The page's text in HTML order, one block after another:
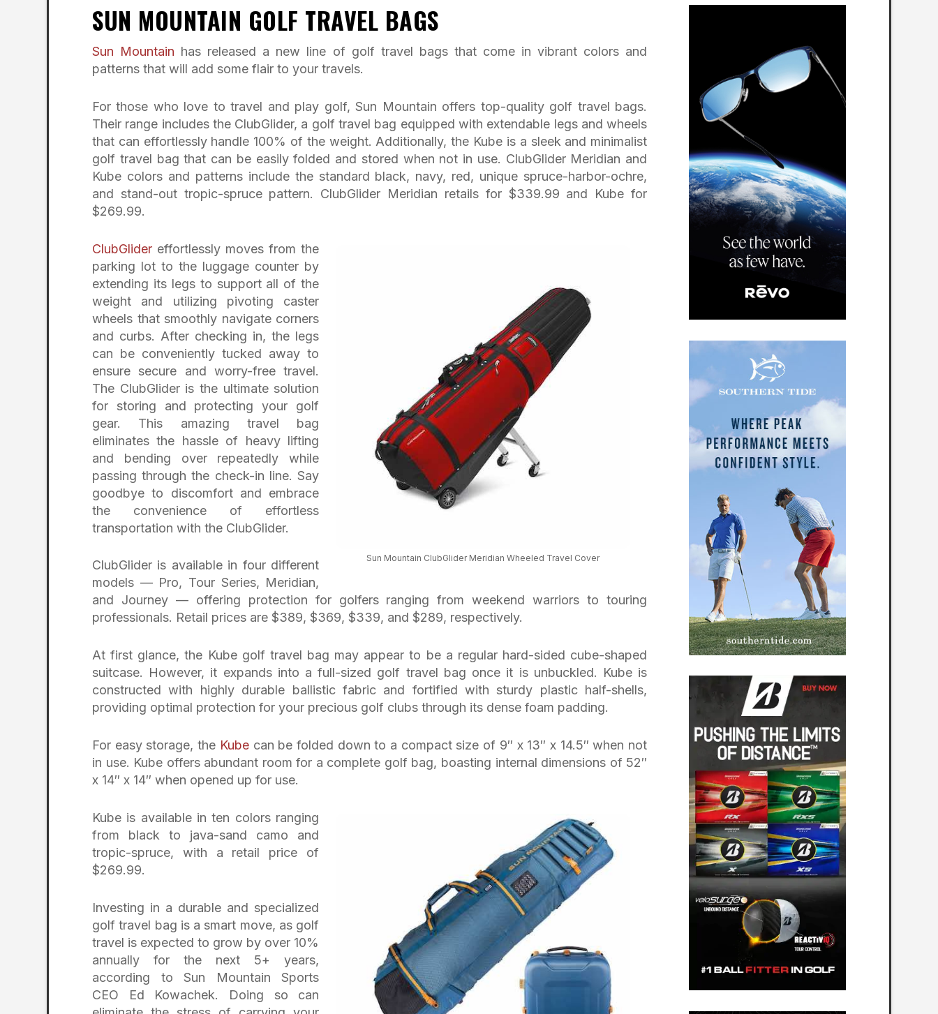
SUN MOUNTAIN GOLF TRAVEL BAGS
Sun Mountain has released a new line of golf travel bags that come in vibrant colors and
patterns that will add some flair to your travels.
For those who love to travel and play golf, Sun Mountain offers top-quality golf travel bags.
Their range includes the ClubGlider, a golf travel bag equipped with extendable legs and wheels
that can effortlessly handle 100% of the weight. Additionally, the Kube is a sleek and minimalist
golf travel bag that can be easily folded and stored when not in use. ClubGlider Meridian and
Kube colors and patterns include the standard black, navy, red, unique spruce-harbor-ochre,
and stand-out tropic-spruce pattern. ClubGlider Meridian retails for $339.99 and Kube for
$269.99.
Sun Mountain ClubGlider Meridian Wheeled Travel Cover
ClubGlider effortlessly moves from the
parking lot to the luggage counter by
extending its legs to support all of the
weight and utilizing pivoting caster
wheels that smoothly navigate corners
and curbs. After checking in, the legs
can be conveniently tucked away to
ensure secure and worry-free travel.
The ClubGlider is the ultimate solution
for storing and protecting your golf
gear. This amazing travel bag
eliminates the hassle of heavy lifting
and bending over repeatedly while
passing through the check-in line. Say
goodbye to discomfort and embrace
the convenience of effortless
transportation with the ClubGlider.
ClubGlider is available in four different
models — Pro, Tour Series, Meridian,
and Journey — offering protection for golfers ranging from weekend warriors to touring
professionals. Retail prices are $389, $369, $339, and $289, respectively.
At first glance, the Kube golf travel bag may appear to be a regular hard-sided cube-shaped
suitcase. However, it expands into a full-sized golf travel bag once it is unbuckled. Kube is
constructed with highly durable ballistic fabric and fortified with sturdy plastic half-shells,
providing optimal protection for your precious golf clubs through its dense foam padding.
For easy storage, the Kubecan be folded down to a compact size of 9″ x 13″ x 14.5″ when not
in use. Kube offers abundant room for a complete golf bag, boasting internal dimensions of 52″
x 14″ x 14″ when opened up for use.
Kube is available in ten colors ranging
from black to java-sand camo and
tropic-spruce, with a retail price of
$269.99.
Investing in a durable and specialized
golf travel bag is a smart move, as golf
travel is expected to grow by over 10%
annually for the next 5+ years,
according to Sun Mountain Sports
CEO Ed Kowachek. Doing so can